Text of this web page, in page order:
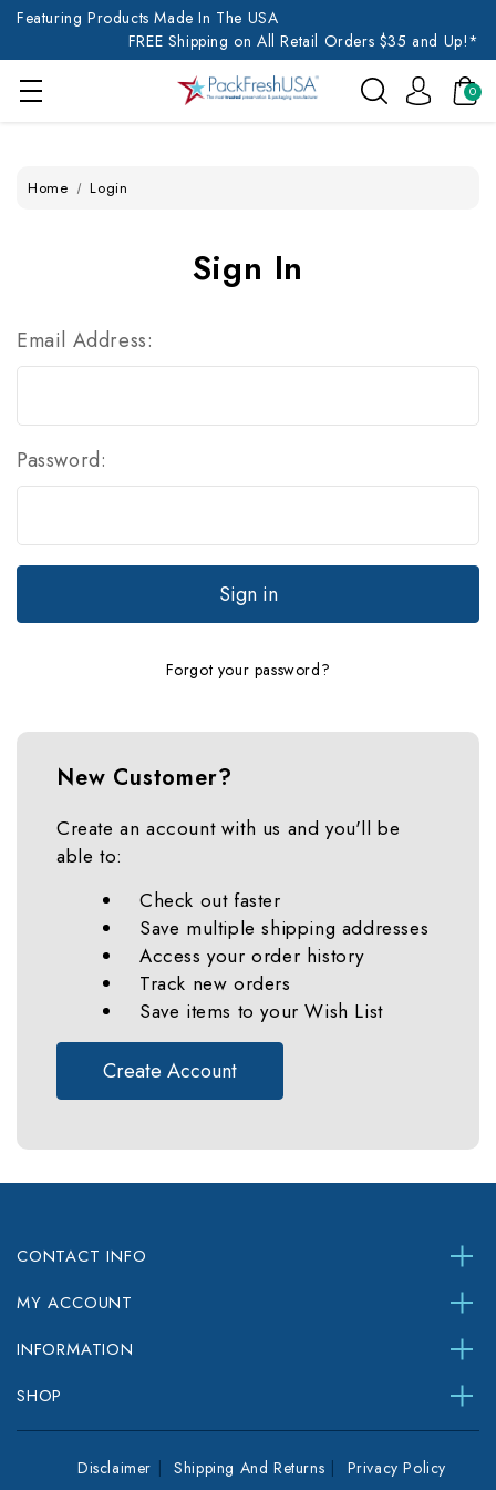
Featuring Products Made In The USA
FREE Shipping on All Retail Orders $35 and Up!*
0
Home Login
Sign In
Email Address:
Password:
Forgot your password?
New Customer?
Create an account with us and you'll be
able to:
Check out faster
Save multiple shipping addresses
Access your order history
Track new orders
Save items to your Wish List
Create Account
CONTACT INFO
MY ACCOUNT
INFORMATION
SHOP
Disclaimer Shipping And Returns Privacy Policy